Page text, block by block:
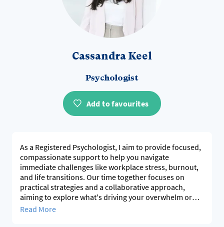
Cassandra Keel
Psychologist
Add to favourites
As a Registered Psychologist, I aim to provide focused,
compassionate support to help you navigate
immediate challenges like workplace stress, burnout,
and life transitions. Our time together focuses on
practical strategies and a collaborative approach,
aiming to explore what's driving your overwhelm or
self-criticism, lower inner pressure, and offer tools to
Read More